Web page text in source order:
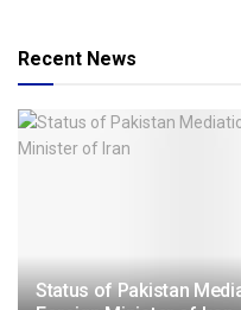
Recent News
Status of Pakistan